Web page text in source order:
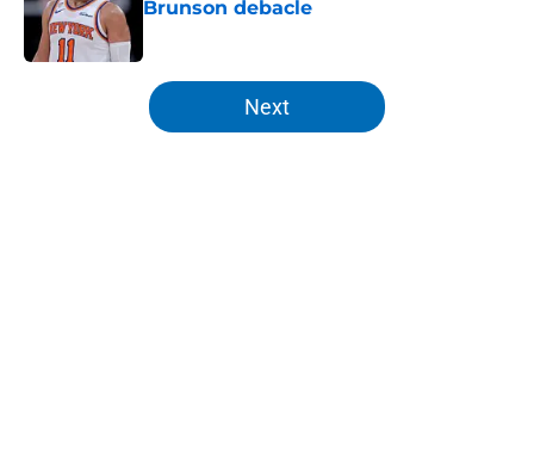
Brunson debacle
5 related articles loaded
Next